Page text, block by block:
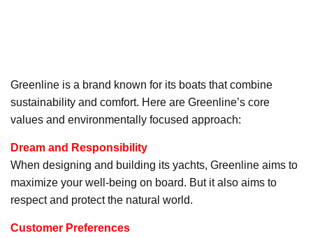
Greenline is a brand known for its boats that combine
sustainability and comfort. Here are Greenline’s core
values and environmentally focused approach:
Dream and Responsibility
When designing and building its yachts, Greenline aims to
maximize your well-being on board. But it also aims to
respect and protect the natural world.
Customer Preferences